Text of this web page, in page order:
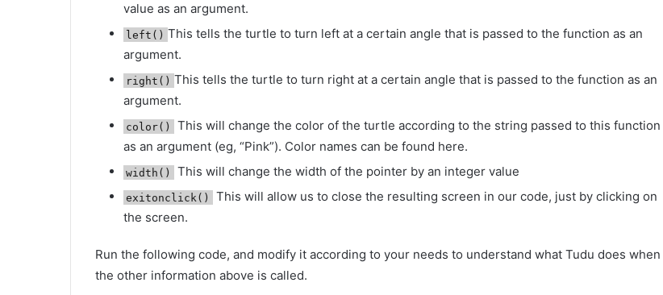
value as an argument.
left() This tells the turtle to turn left at a certain angle that is passed to the function as an
argument.
right() This tells the turtle to turn right at a certain angle that is passed to the function as an
argument.
color()
This will change the color of the turtle according to the string passed to this function
as an argument (eg, “Pink”). Color names can be found here.
width() This will change the width of the pointer by an integer value
exitonclick()
This will allow us to close the resulting screen in our code, just by clicking on
the screen.
Run the following code, and modify it according to your needs to understand what Tudu does when
the other information above is called.